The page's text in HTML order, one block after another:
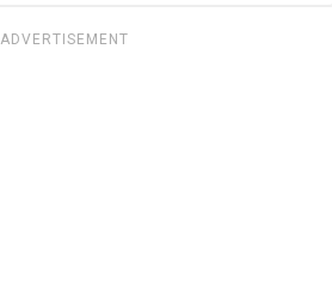
ADVERTISEMENT